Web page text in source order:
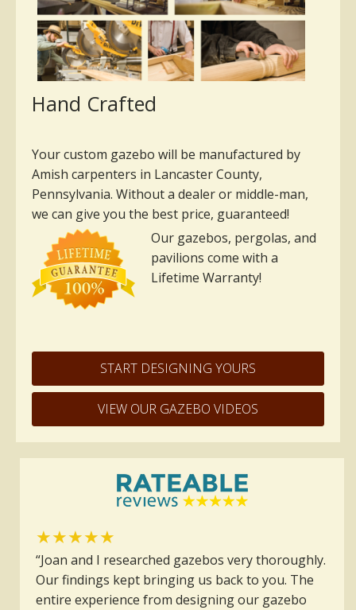
Hand Crafted
Your custom gazebo will be manufactured by
Amish carpenters in Lancaster County,
Pennsylvania. Without a dealer or middle-man,
we can give you the best price, guaranteed!
Our gazebos, pergolas, and
pavilions come with a
Lifetime Warranty!
START DESIGNING YOURS
VIEW OUR GAZEBO VIDEOS
★★★★★
“Joan and I researched gazebos very thoroughly.
Our findings kept bringing us back to you. The
entire experience from designing our gazebo